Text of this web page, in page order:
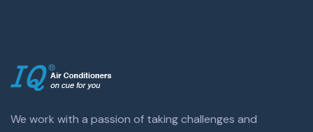
We work with a passion of taking challenges and